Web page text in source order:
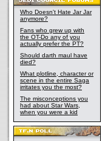
Who Doesn't Hate Jar Jar
anymore?
Fans who grew up with
the OT-Do any of you
actually prefer the PT?
Should darth maul have
died?
What plotline, character or
scene in the entire Saga
irritates you the most?
The misconceptions you
had about Star Wars,
when you were a kid